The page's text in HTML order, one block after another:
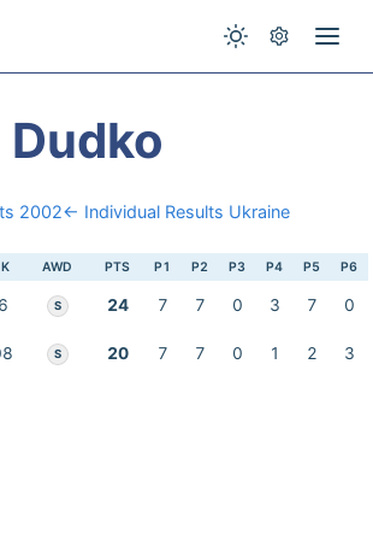
2002← Individual Results Ukraine
AWD PTS P1 P2 P3 P4 P5 P6
S 24 7 7 0 3 7 0
S 20 7 7 0 1 2 3